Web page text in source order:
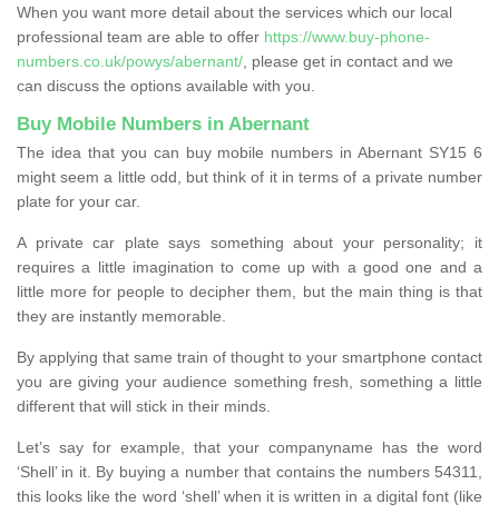
When you want more detail about the services which our local
professional team are able to offer https://www.buy-phone-
numbers.co.uk/powys/abernant/ , please get in contact and we
can discuss the options available with you.
Buy Mobile Numbers in Abernant
The idea that you can buy mobile numbers in Abernant SY15 6
might seem a little odd, but think of it in terms of a private number
plate for your car.
A private car plate says something about your personality; it
requires a little imagination to come up with a good one and a
little more for people to decipher them, but the main thing is that
they are instantly memorable.
By applying that same train of thought to your smartphone contact
you are giving your audience something fresh, something a little
different that will stick in their minds.
Let’s say for example, that your companyname has the word
‘Shell’ in it. By buying a number that contains the numbers 54311,
this looks like the word ‘shell’ when it is written in a digital font (like